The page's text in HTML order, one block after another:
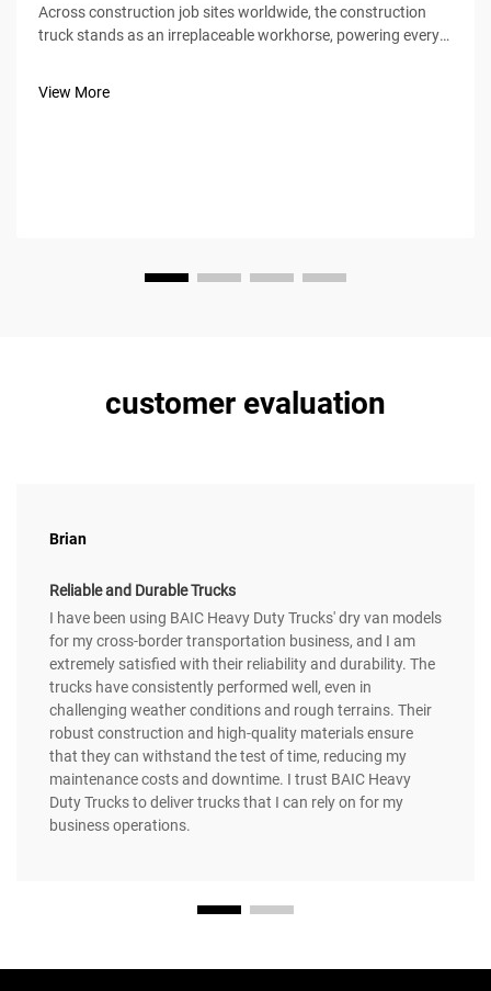
Across construction job sites worldwide, the construction
truck stands as an irreplaceable workhorse, powering every
View More
customer evaluation
Brian
Reliable and Durable Trucks
I have been using BAIC Heavy Duty Trucks' dry van models
for my cross-border transportation business, and I am
extremely satisfied with their reliability and durability. The
trucks have consistently performed well, even in
challenging weather conditions and rough terrains. Their
robust construction and high-quality materials ensure
that they can withstand the test of time, reducing my
maintenance costs and downtime. I trust BAIC Heavy
Duty Trucks to deliver trucks that I can rely on for my
business operations.